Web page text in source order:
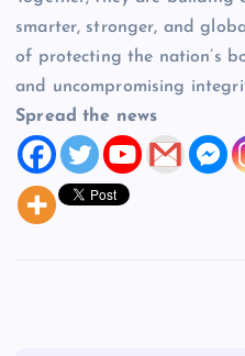
smarter, stronger, and
of protecting the nation’s
and uncompromising
Spread the news